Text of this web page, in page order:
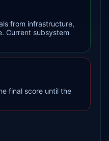
from infrastructure,
Current subsystem
final score until the